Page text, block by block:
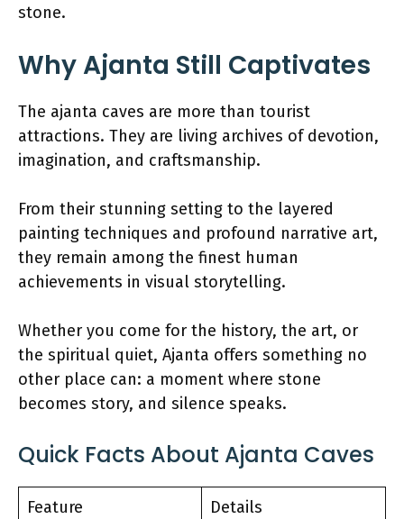
stone.
Why Ajanta Still Captivates
The ajanta caves are more than tourist
attractions. They are living archives of devotion,
imagination, and craftsmanship.
From their stunning setting to the layered
painting techniques and profound narrative art,
they remain among the finest human
achievements in visual storytelling.
Whether you come for the history, the art, or
the spiritual quiet, Ajanta offers something no
other place can: a moment where stone
becomes story, and silence speaks.
Quick Facts About Ajanta Caves
Feature Details